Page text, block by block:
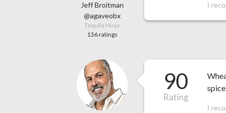
Jeff Broitman
@agaveobx
Tequila Ninja
136 ratings
I
90
Rating
I